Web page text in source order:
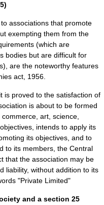
associations that promote
exempting them from the
(which are
bodies but are difficult for
are the noteworthy features
act, 1956.
is proved to the satisfaction of
is about to be formed
art, science,
intends to apply its
its objectives, and to
to its members, the Central
that the association may be
liability, without addition to its
"Private Limited"
and a section 25